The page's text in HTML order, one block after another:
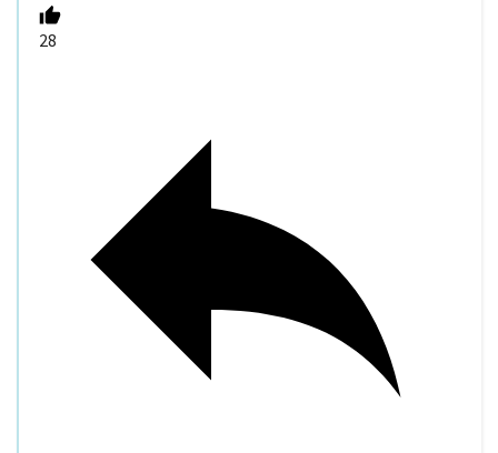
28